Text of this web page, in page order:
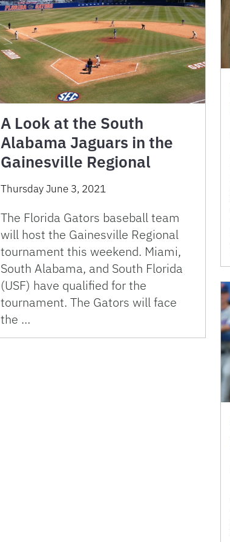
A Look at the South
Alabama Jaguars in the
Gainesville Regional
Thursday June 3, 2021
The Florida Gators baseball team
will host the Gainesville Regional
tournament this weekend. Miami,
South Alabama, and South Florida
(USF) have qualified for the
tournament. The Gators will face
the …